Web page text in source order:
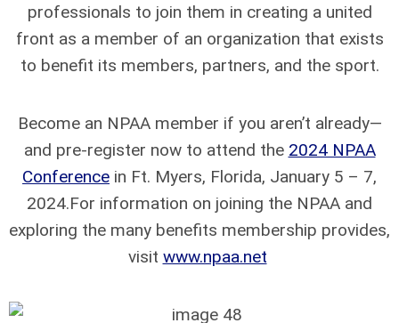
professionals to join them in creating a united
front as a member of an organization that exists
to benefit its members, partners, and the sport.
Become an NPAA member if you aren’t already—
and pre-register now to attend the 2024 NPAA
Conference in Ft. Myers, Florida, January 5 – 7,
2024.For information on joining the NPAA and
exploring the many benefits membership provides,
visit www.npaa.net